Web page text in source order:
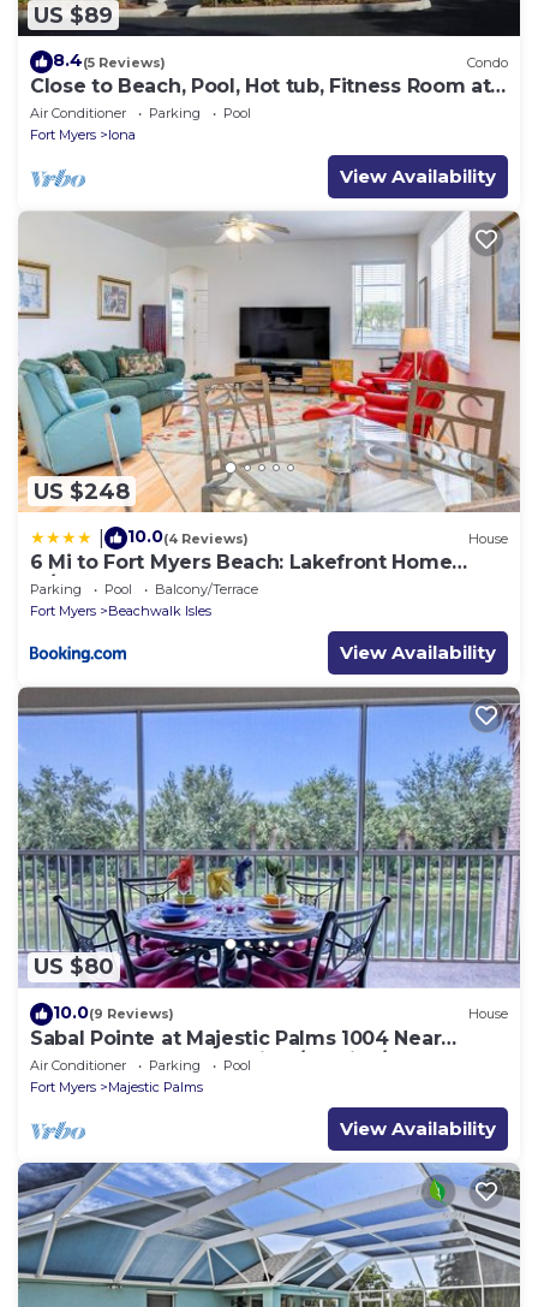
US $89
8.4(5 Reviews) Condo
Close to Beach, Pool, Hot tub, Fitness Room at
the Gardens of Beachwalk
Air Conditioner Parking
Pool
Fort Myers
Iona
View Availability
US $248
10.0(4 Reviews) House
6 Mi to Fort Myers Beach: Lakefront Home
w/Pool
Parking Pool
Balcony/Terrace
Fort Myers
Beachwalk Isles
View Availability
US $80
10.0(9 Reviews) House
Sabal Pointe at Majestic Palms 1004 Near
beach Townhome. Sanibel/Captiva/Fort
Air Conditioner Parking
Pool
Fort Myers
Majestic Palms
View Availability